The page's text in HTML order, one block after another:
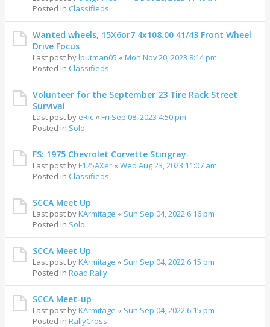
Posted in Classifieds
Wanted wheels, 15X6or7 4x108.00 41/43 Front Wheel
Drive Focus
Last post bylputman05 « Mon Nov 20, 2023 8:14 pm
Posted in Classifieds
Volunteer for the September 23 Tire Rack Street
Survival
Last post by eRic « Fri Sep 08, 2023 4:50 pm
Posted in Solo
FS: 1975 Chevrolet Corvette Stingray
Last post byF125AXer « Wed Aug 23, 2023 11:07 am
Posted in Classifieds
SCCA Meet Up
Last post byKArmitage « Sun Sep 04, 2022 6:16 pm
Posted in Solo
SCCA Meet Up
Last post byKArmitage « Sun Sep 04, 2022 6:15 pm
Posted in Road Rally
SCCA Meet-up
Last post byKArmitage « Sun Sep 04, 2022 6:15 pm
Posted in RallyCross